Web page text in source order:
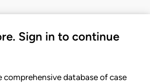
Sign in to continue
comprehensive database of case